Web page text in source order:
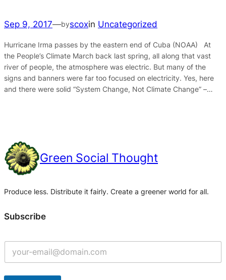
Sep 9, 2017—byscoxin Uncategorized
Hurricane Irma passes by the eastern end of Cuba (NOAA) At
the People’s Climate March back last spring, all along that vast
river of people, the atmosphere was electric. But many of the
signs and banners were far too focused on electricity. Yes, here
and there were solid “System Change, Not Climate Change” –…
Green Social Thought
Produce less. Distribute it fairly. Create a greener world for all.
Subscribe